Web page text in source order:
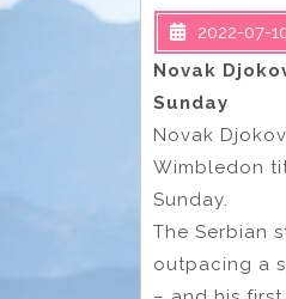
2022-07-
Novak
Sunday
Novak
Wimbledon
Sunday.
The Serbian
outpacing a